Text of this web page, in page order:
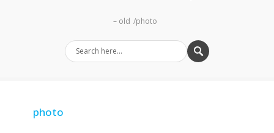
– old photo
photo